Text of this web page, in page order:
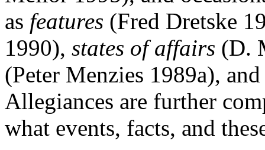
as features (Fred Dretske
1990), states of affairs (D.
(Peter Menzies 1989a),
Allegiances are further
what events, facts, and